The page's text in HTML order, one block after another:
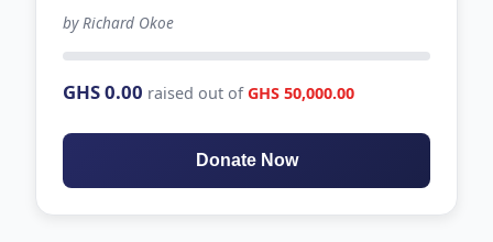
by Richard Okoe
GHS 0.00 raised out ofGHS 50,000.00
Donate Now